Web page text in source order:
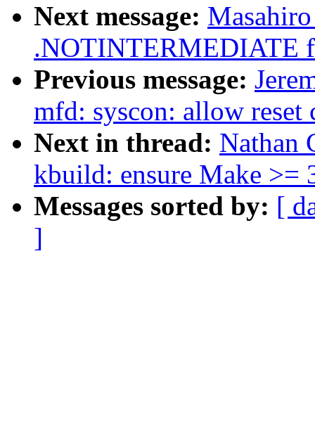
Next message:
.NOTINTERMEDIATE
Previous message:
mfd: syscon: allow
Next in thread: Nathan
kbuild: ensure Make >=
Messages sorted by: [
]